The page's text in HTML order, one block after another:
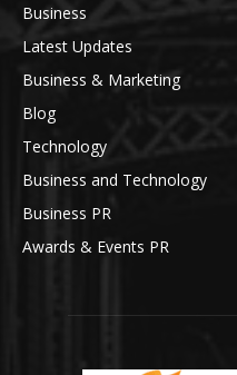
Business
Latest Updates
Business & Marketing
Blog
Technology
Business and Technology
Business PR
Awards & Events PR